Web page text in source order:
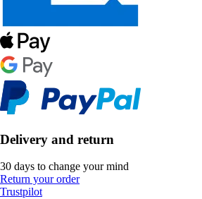
Delivery and return
30 days to change your mind
Return your order
Trustpilot